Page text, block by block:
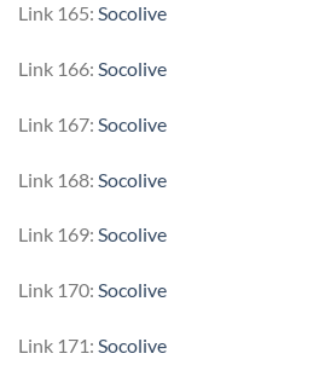
Link 165: Socolive
Link 166: Socolive
Link 167: Socolive
Link 168: Socolive
Link 169: Socolive
Link 170: Socolive
Link 171: Socolive